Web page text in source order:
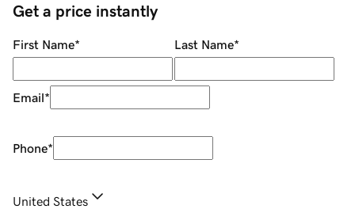
Get a price instantly
First Name* Last Name*
Email*
Phone*
United States